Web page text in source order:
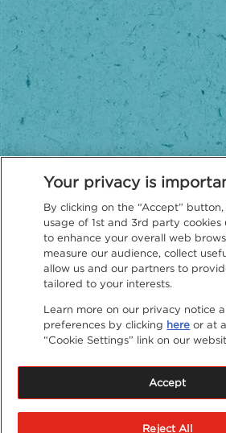
Your privacy is
By clicking on the “Accept”
usage of 1st and 3rd party
to enhance your overall web
measure our audience, collect
allow us and our partners to
tailored to your interests.
Learn more on our privacy notice
preferences by clicking here or at
“Cookie Settings” link on our
Reject All
Accept